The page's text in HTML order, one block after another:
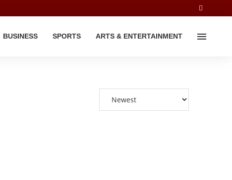
BUSINESS SPORTS ARTS & ENTERTAINMENT